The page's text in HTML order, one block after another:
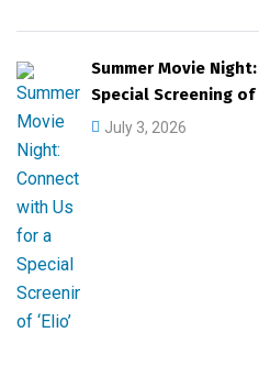
Summer Movie
Special Screening of
July 3, 2026